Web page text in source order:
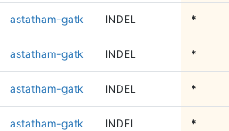
astatham-gatk INDEL *
astatham-gatk INDEL *
astatham-gatk INDEL *
astatham-gatk INDEL *